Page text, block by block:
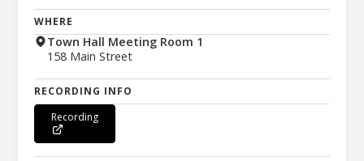
WHERE
Town Hall Meeting Room 1
158 Main Street
RECORDING INFO
Recording